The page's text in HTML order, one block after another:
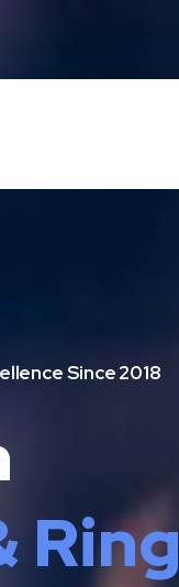
Since 2018
Ring